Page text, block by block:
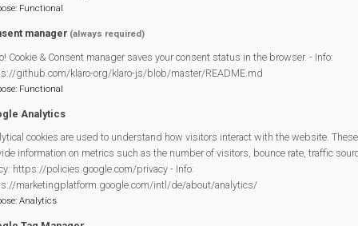
Dayis back and will take place on
a beloved tradition for over a decade. The goal of the Fun
enjoy.
summer fete activities—from coconut shies to welly wanging!
while connecting with the wider community. And, of
of refreshing summer drinks.
everything from manning the tea tent to selling raffle tickets.
get involved.
: Functional
manager (always required)
Cookie & Consent manager saves your consent status in the browser. - Info:
github.com/klaro-org/klaro-js/blob/master/README.md
: Functional
Analytics
cookies are used to understand how visitors interact with the website.
information on metrics such as the number of visitors, bounce rate, traffic
https://policies.google.com/privacy - Info:
marketingplatform.google.com/intl/de/about/analytics/
: Analytics